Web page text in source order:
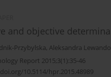
and objective
Przybylska, Aleksandra
Report 2015;3(1):35-46
10.5114/hpr.2015.48989